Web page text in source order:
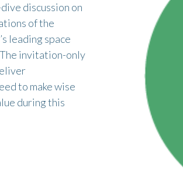
discussion on
of the
leading space
invitation-only
to make wise
during this